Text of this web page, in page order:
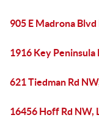
905 E Madrona
1916 Key
621 Tiedman Rd
16456 Hoff Rd NW,